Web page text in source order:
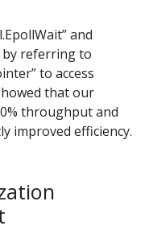
and
by referring to
to access
that our
throughput and
improved efficiency.